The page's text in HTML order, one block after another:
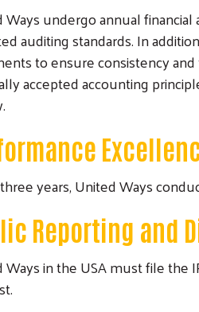
Ways undergo annual
auditing standards. In
to ensure consistency
accepted accounting
years, United Ways
Reporting and
Ways in the USA must file the